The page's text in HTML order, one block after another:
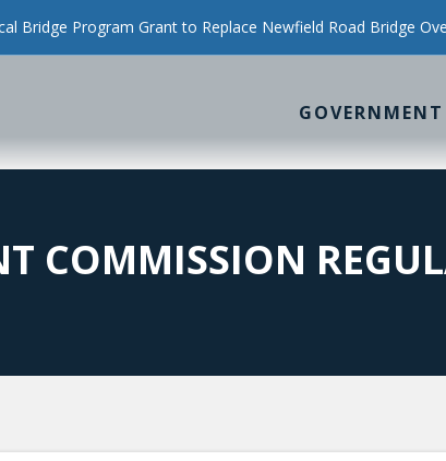
Bridge Program Grant to Replace Newfield Road Bridge
GOVERNMENT
COMMISSION